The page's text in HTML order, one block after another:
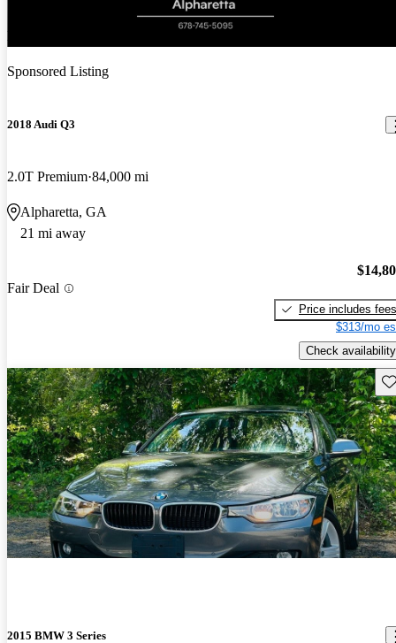
New arrival
Sponsored Listing
2018 Audi Q3
2.0T Premium 84,000 mi
Alpharetta, GA
21 mi away
Fair Deal
Price includes fees
$313/mo
Check availability
2015 BMW 3 Series